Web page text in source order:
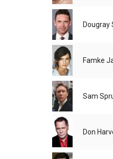
Dougray
Famke
Sam
Don